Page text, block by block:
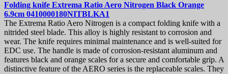
Folding knife Extrema Ratio Aero Nitrogen Black Orange
6.9cm 0410000180NITBLKA1
The Extrema Ratio Aero Nitrogen is a compact folding knife with a
nitrided steel blade. This alloy is highly resistant to corrosion and
wear. The knife requires minimal maintenance and is well-suited for
EDC use. The handle is made of corrosion-resistant aluminum and
features black and orange scales for a secure and comfortable grip. A
distinctive feature of the AERO series is the replaceable scales. They